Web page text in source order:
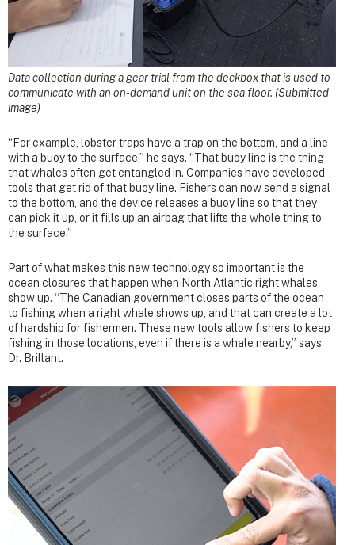
Data collection during a gear trial from the deckbox that is used to
communicate with an on-demand unit on the sea floor. (Submitted
image)
“For example, lobster traps have a trap on the bottom, and a line
with a buoy to the surface,” he says. “That buoy line is the thing
that whales often get entangled in. Companies have developed
tools that get rid of that buoy line. Fishers can now send a signal
to the bottom, and the device releases a buoy line so that they
can pick it up, or it fills up an airbag that lifts the whole thing to
the surface.”
Part of what makes this new technology so important is the
ocean closures that happen when North Atlantic right whales
show up. “The Canadian government closes parts of the ocean
to fishing when a right whale shows up, and that can create a lot
of hardship for fishermen. These new tools allow fishers to keep
fishing in those locations, even if there is a whale nearby,” says
Dr. Brillant.